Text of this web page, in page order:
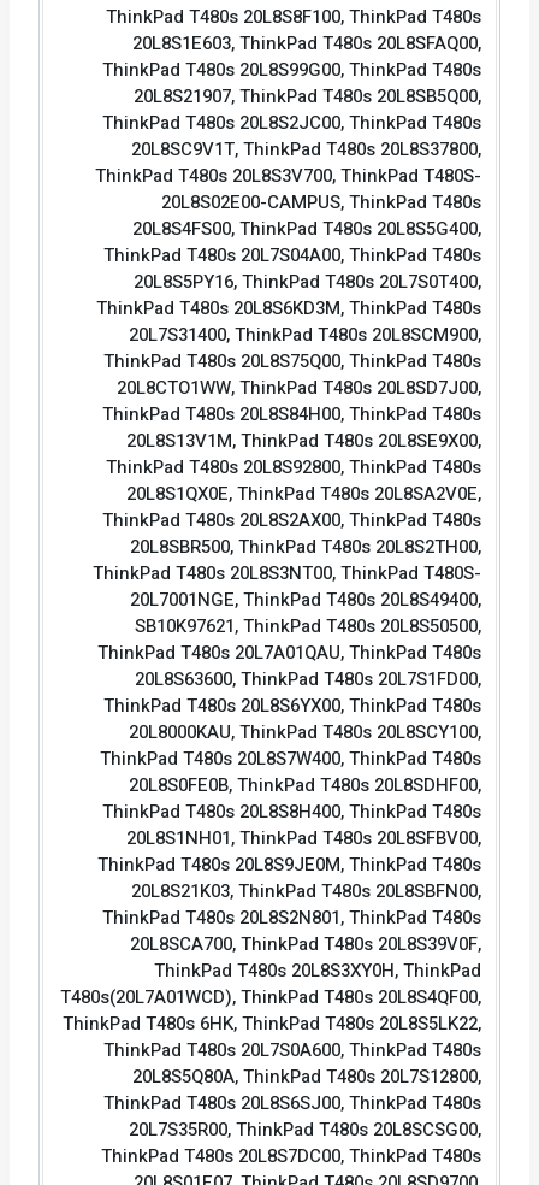
ThinkPad T480s 20L8S8F100, ThinkPad T480s
20L8S1E603, ThinkPad T480s 20L8SFAQ00,
ThinkPad T480s 20L8S99G00, ThinkPad T480s
20L8S21907, ThinkPad T480s 20L8SB5Q00,
ThinkPad T480s 20L8S2JC00, ThinkPad T480s
20L8SC9V1T, ThinkPad T480s 20L8S37800,
ThinkPad T480s 20L8S3V700, ThinkPad T480S-
20L8S02E00-CAMPUS, ThinkPad T480s
20L8S4FS00, ThinkPad T480s 20L8S5G400,
ThinkPad T480s 20L7S04A00, ThinkPad T480s
20L8S5PY16, ThinkPad T480s 20L7S0T400,
ThinkPad T480s 20L8S6KD3M, ThinkPad T480s
20L7S31400, ThinkPad T480s 20L8SCM900,
ThinkPad T480s 20L8S75Q00, ThinkPad T480s
20L8CTO1WW, ThinkPad T480s 20L8SD7J00,
ThinkPad T480s 20L8S84H00, ThinkPad T480s
20L8S13V1M, ThinkPad T480s 20L8SE9X00,
ThinkPad T480s 20L8S92800, ThinkPad T480s
20L8S1QX0E, ThinkPad T480s 20L8SA2V0E,
ThinkPad T480s 20L8S2AX00, ThinkPad T480s
20L8SBR500, ThinkPad T480s 20L8S2TH00,
ThinkPad T480s 20L8S3NT00, ThinkPad T480S-
20L7001NGE, ThinkPad T480s 20L8S49400,
SB10K97621, ThinkPad T480s 20L8S50500,
ThinkPad T480s 20L7A01QAU, ThinkPad T480s
20L8S63600, ThinkPad T480s 20L7S1FD00,
ThinkPad T480s 20L8S6YX00, ThinkPad T480s
20L8000KAU, ThinkPad T480s 20L8SCY100,
ThinkPad T480s 20L8S7W400, ThinkPad T480s
20L8S0FE0B, ThinkPad T480s 20L8SDHF00,
ThinkPad T480s 20L8S8H400, ThinkPad T480s
20L8S1NH01, ThinkPad T480s 20L8SFBV00,
ThinkPad T480s 20L8S9JE0M, ThinkPad T480s
20L8S21K03, ThinkPad T480s 20L8SBFN00,
ThinkPad T480s 20L8S2N801, ThinkPad T480s
20L8SCA700, ThinkPad T480s 20L8S39V0F,
ThinkPad T480s 20L8S3XY0H, ThinkPad
T480s(20L7A01WCD), ThinkPad T480s 20L8S4QF00,
ThinkPad T480s 6HK, ThinkPad T480s 20L8S5LK22,
ThinkPad T480s 20L7S0A600, ThinkPad T480s
20L8S5Q80A, ThinkPad T480s 20L7S12800,
ThinkPad T480s 20L8S6SJ00, ThinkPad T480s
20L7S35R00, ThinkPad T480s 20L8SCSG00,
ThinkPad T480s 20L8S7DC00, ThinkPad T480s